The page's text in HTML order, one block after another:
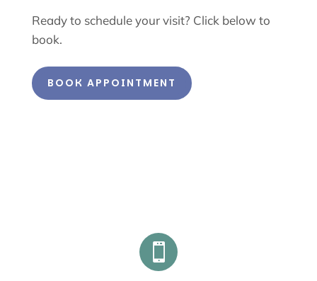
Ready to schedule your visit? Click below to
book.
BOOK APPOINTMENT
